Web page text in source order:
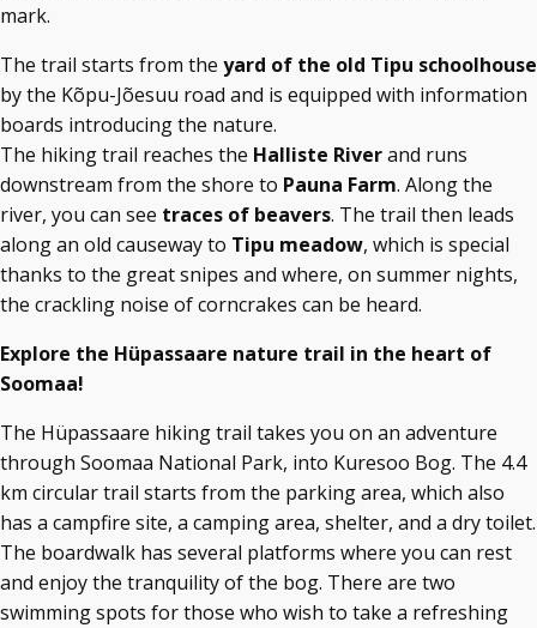
mark.
The trail starts from the yard of the old Tipu schoolhouse
by the Kõpu-Jõesuu road and is equipped with information
boards introducing the nature.
The hiking trail reaches the Halliste Riverand runs
downstream from the shore to Pauna Farm. Along the
river, you can see traces of beavers. The trail then leads
along an old causeway to Tipu meadow, which is special
thanks to the great snipes and where, on summer nights,
the crackling noise of corncrakes can be heard.
Explore the Hüpassaare nature trail in the heart of
Soomaa!
The Hüpassaare hiking trail takes you on an adventure
through Soomaa National Park, into Kuresoo Bog. The 4.4
km circular trail starts from the parking area, which also
has a campfire site, a camping area, shelter, and a dry toilet.
The boardwalk has several platforms where you can rest
and enjoy the tranquility of the bog. There are two
swimming spots for those who wish to take a refreshing